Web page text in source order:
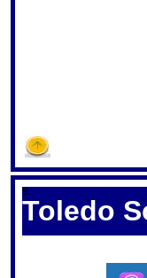
S
Toledo